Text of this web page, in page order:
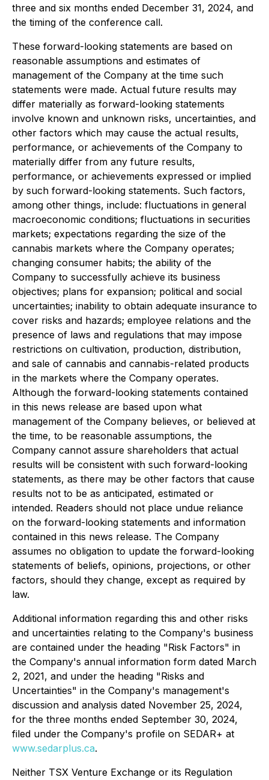
three and six months ended December 31, 2024, and
the timing of the conference call.
These forward-looking statements are based on
reasonable assumptions and estimates of
management of the Company at the time such
statements were made. Actual future results may
differ materially as forward-looking statements
involve known and unknown risks, uncertainties, and
other factors which may cause the actual results,
performance, or achievements of the Company to
materially differ from any future results,
performance, or achievements expressed or implied
by such forward-looking statements. Such factors,
among other things, include: fluctuations in general
macroeconomic conditions; fluctuations in securities
markets; expectations regarding the size of the
cannabis markets where the Company operates;
changing consumer habits; the ability of the
Company to successfully achieve its business
objectives; plans for expansion; political and social
uncertainties; inability to obtain adequate insurance to
cover risks and hazards; employee relations and the
presence of laws and regulations that may impose
restrictions on cultivation, production, distribution,
and sale of cannabis and cannabis-related products
in the markets where the Company operates.
Although the forward-looking statements contained
in this news release are based upon what
management of the Company believes, or believed at
the time, to be reasonable assumptions, the
Company cannot assure shareholders that actual
results will be consistent with such forward-looking
statements, as there may be other factors that cause
results not to be as anticipated, estimated or
intended. Readers should not place undue reliance
on the forward-looking statements and information
contained in this news release. The Company
assumes no obligation to update the forward-looking
statements of beliefs, opinions, projections, or other
factors, should they change, except as required by
law.
Additional information regarding this and other risks
and uncertainties relating to the Company's business
are contained under the heading "Risk Factors" in
the Company's annual information form dated March
2, 2021, and under the heading "Risks and
Uncertainties" in the Company's management's
discussion and analysis dated November 25, 2024,
for the three months ended September 30, 2024,
filed under the Company's profile on SEDAR+ at
www.sedarplus.ca.
Neither TSX Venture Exchange or its Regulation